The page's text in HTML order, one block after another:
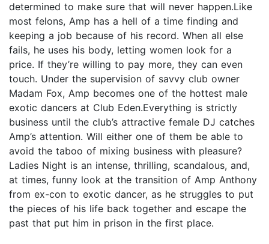
determined to make sure that will never happen.Like
most felons, Amp has a hell of a time finding and
keeping a job because of his record. When all else
fails, he uses his body, letting women look for a
price. If they’re willing to pay more, they can even
touch. Under the supervision of savvy club owner
Madam Fox, Amp becomes one of the hottest male
exotic dancers at Club Eden.Everything is strictly
business until the club’s attractive female DJ catches
Amp’s attention. Will either one of them be able to
avoid the taboo of mixing business with pleasure?
Ladies Night is an intense, thrilling, scandalous, and,
at times, funny look at the transition of Amp Anthony
from ex-con to exotic dancer, as he struggles to put
the pieces of his life back together and escape the
past that put him in prison in the first place.